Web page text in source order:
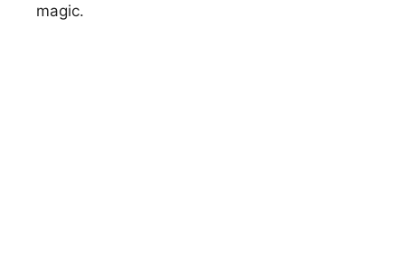
magic.